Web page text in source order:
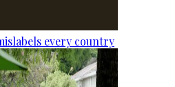
every country